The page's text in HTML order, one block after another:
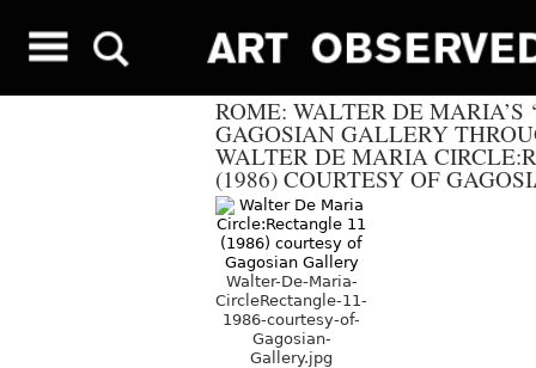
ROME: WALTER DE MARIA’S
GAGOSIAN GALLERY
WALTER DE MARIA
(1986) COURTESY OF
Walter-De-Maria-
CircleRectangle-11-
1986-courtesy-of-
Gagosian-
Gallery.jpg